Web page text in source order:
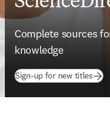
Complete sources
knowledge
Sign-up for new titles